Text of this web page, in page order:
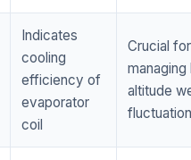
Indicates
cooling
efficiency of
evaporator
coil
Crucial for
managing
altitude